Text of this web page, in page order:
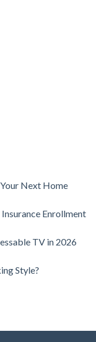
TV in 2026
More
Marketing
Customers
Next Home
Enrollment
TV in 2026
Style?